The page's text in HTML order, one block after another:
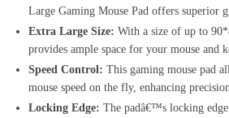
Large Gaming Mouse Pad offers superior
Extra Large Size: With a size of up to
provides ample space for your mouse and
Speed Control: This gaming mouse pad
mouse speed on the fly, enhancing
Locking Edge: The padâ€™s locking